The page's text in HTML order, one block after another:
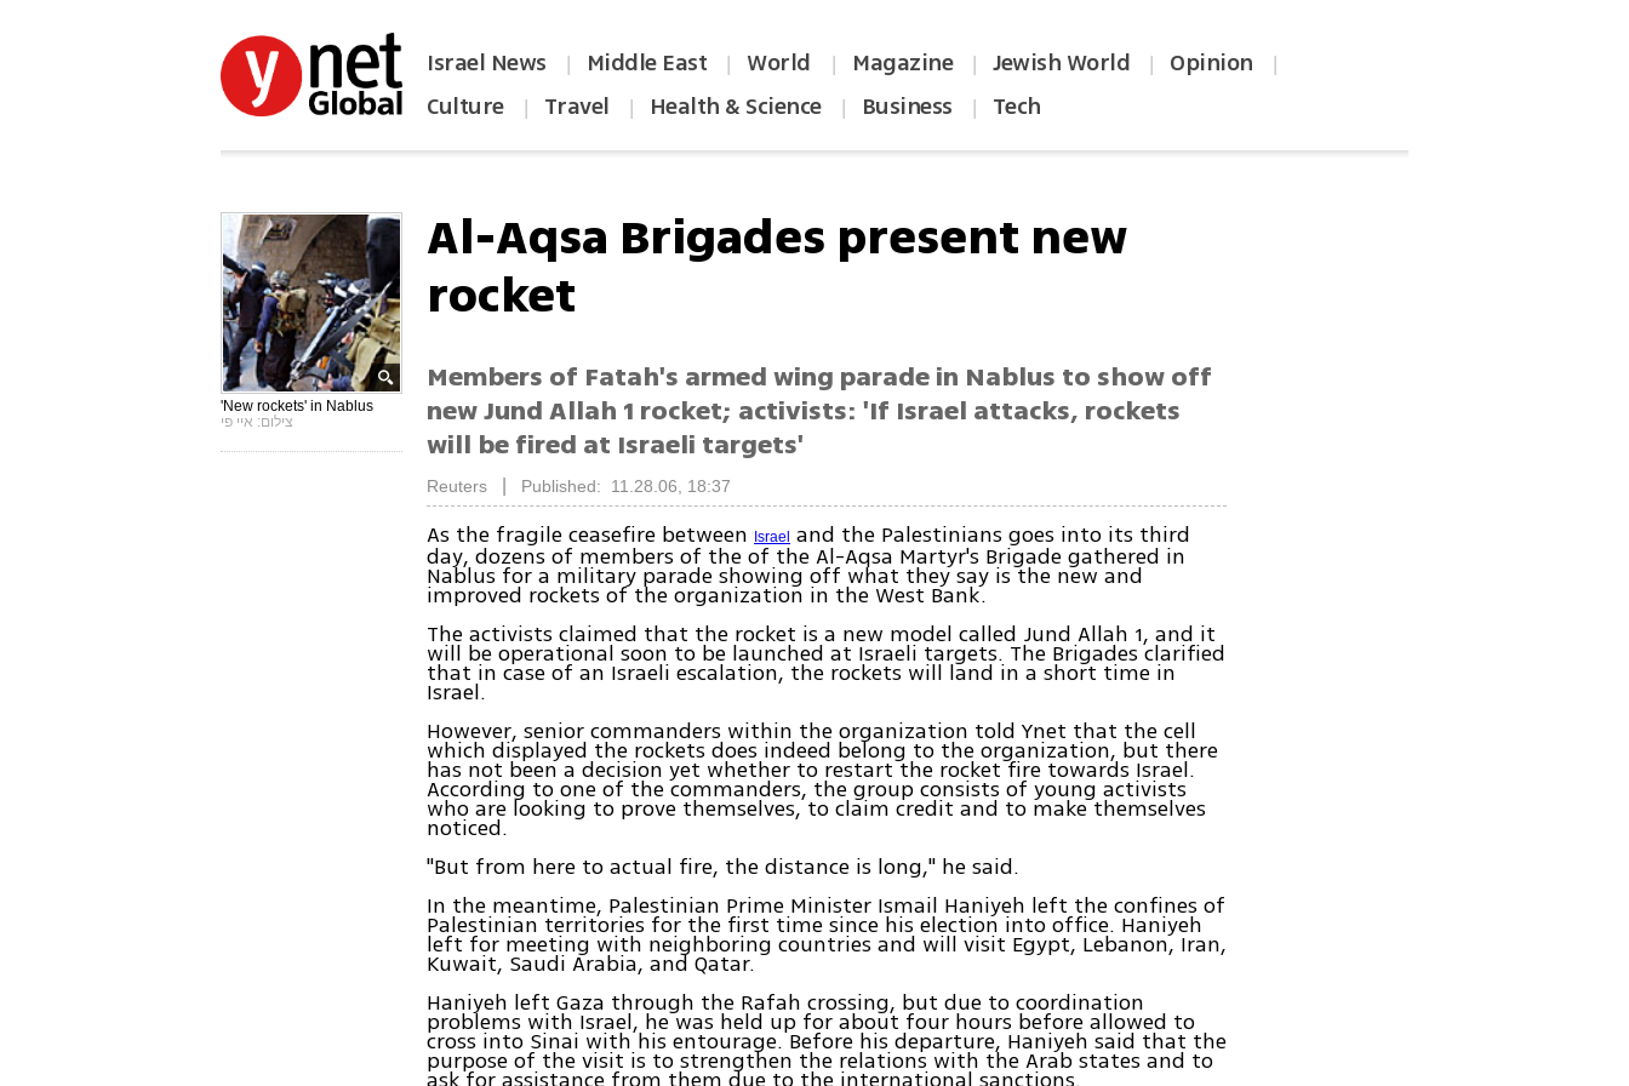
Israel News | Middle East | World | Magazine | Jewish World | Opinion |
Culture | Travel | Health & Science | Business | Tech
'New rockets' in Nablus
צילום: איי פי
Al-Aqsa Brigades present new
rocket
Members of Fatah's armed wing parade in Nablus to show off
new Jund Allah 1 rocket; activists: 'If Israel attacks, rockets
will be fired at Israeli targets'
Reuters Published: 11.28.06, 18:37
As the fragile ceasefire between Israel and the Palestinians goes into its third
day, dozens of members of the of the Al-Aqsa Martyr's Brigade gathered in
Nablus for a military parade showing off what they say is the new and
improved rockets of the organization in the West Bank.
The activists claimed that the rocket is a new model called Jund Allah 1, and it
will be operational soon to be launched at Israeli targets. The Brigades clarified
that in case of an Israeli escalation, the rockets will land in a short time in
Israel.
However, senior commanders within the organization told Ynet that the cell
which displayed the rockets does indeed belong to the organization, but there
has not been a decision yet whether to restart the rocket fire towards Israel.
According to one of the commanders, the group consists of young activists
who are looking to prove themselves, to claim credit and to make themselves
noticed.
"But from here to actual fire, the distance is long," he said.
In the meantime, Palestinian Prime Minister Ismail Haniyeh left the confines of
Palestinian territories for the first time since his election into office. Haniyeh
left for meeting with neighboring countries and will visit Egypt, Lebanon, Iran,
Kuwait, Saudi Arabia, and Qatar.
Haniyeh left Gaza through the Rafah crossing, but due to coordination
problems with Israel, he was held up for about four hours before allowed to
cross into Sinai with his entourage. Before his departure, Haniyeh said that the
purpose of the visit is to strengthen the relations with the Arab states and to